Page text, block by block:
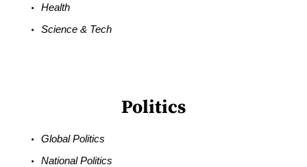
Health
Science & Tech
Politics
Global Politics
National Politics